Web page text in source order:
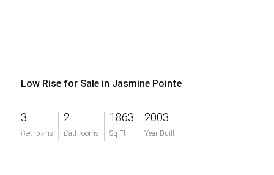
Low Rise for Sale in Jasmine Pointe
3
Bedrooms
2
Bathrooms
1863
Sq Ft
2003
Year Built
$314,000